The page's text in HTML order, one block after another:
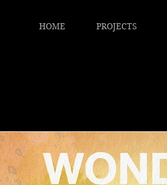
HOME PROJECTS